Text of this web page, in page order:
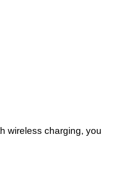
wireless charging, you